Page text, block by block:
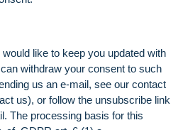
like to keep you updated with
withdraw your consent to such
us an e-mail, see our contact
us), or follow the unsubscribe link
The processing basis for this